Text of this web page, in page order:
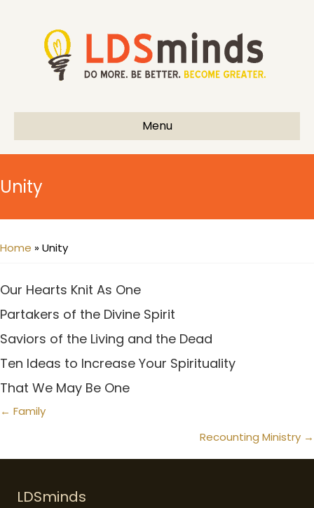
Menu
Unity
Home »Unity
Our Hearts Knit As One
Partakers of the Divine Spirit
Saviors of the Living and the Dead
Ten Ideas to Increase Your Spirituality
That We May Be One
Posts
← Family
Recounting Ministry →
LDSminds